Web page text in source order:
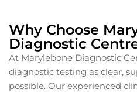
Why Choose
Diagnostic
At Marylebone Diagnostic
diagnostic testing as clear,
possible. Our experienced